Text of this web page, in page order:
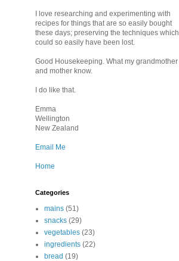
I love researching and experimenting with
recipes for things that are so easily bought
these days; preserving the techniques which
could so easily have been lost.
Good Housekeeping. What my grandmother
and mother know.
I do like that.
Emma
Wellington
New Zealand
Email Me
Home
Categories
mains (51)
snacks (29)
vegetables (23)
ingredients (22)
bread (19)